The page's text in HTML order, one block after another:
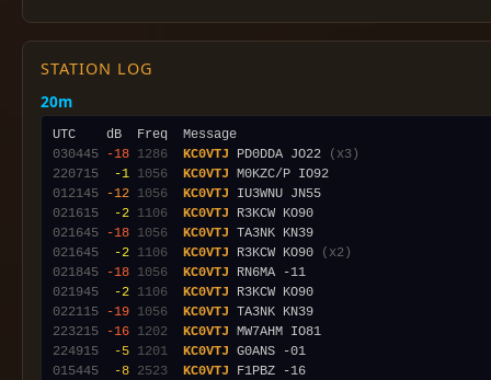
STATION LOG
20m
030445
-18 1286 KC0VTJ PD0DDA JO22
(x3)
220715
-1 1056 KC0VTJ
012145
-12 1056 KC0VTJ
021615
-2 1106 KC0VTJ
021645
-18 1056 KC0VTJ
021645
-2 1106 KC0VTJ R3KCW KO90
(x2)
021845
-18 1056 KC0VTJ
021945
-2 1106 KC0VTJ
022115
-19 1056 KC0VTJ
223215
-16 1202 KC0VTJ
224915
-5 1201 KC0VTJ
015445
-8 2523 KC0VTJ